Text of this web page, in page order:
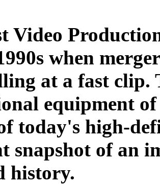
Video
when
at a fast clip.
equipment
today's high-
snapshot of an
history.